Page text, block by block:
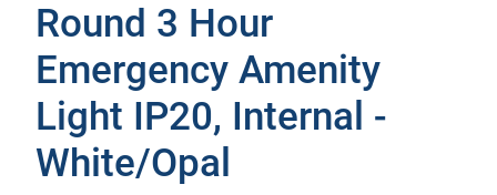
Round 3 Hour
Emergency Amenity
Light IP20, Internal -
White/Opal